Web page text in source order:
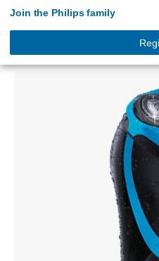
Join the Philips family
AquaTouch
Wet and dry electric shaver